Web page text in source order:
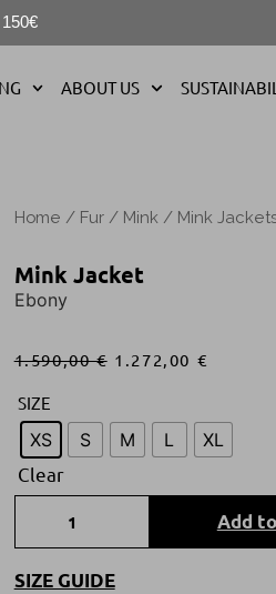
ABOUT US
Home / Fur/ Mink / Mink
Mink Jacket
Ebony
1.590,00€ 1.272,00 €
SIZE
XS S M L XL
Clear
Add
SIZE GUIDE